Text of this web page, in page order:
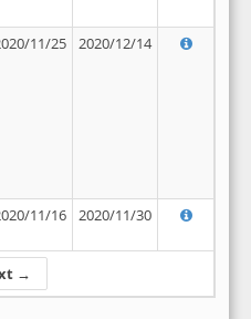
→
11/25 2020/12/14
11/16 2020/11/30